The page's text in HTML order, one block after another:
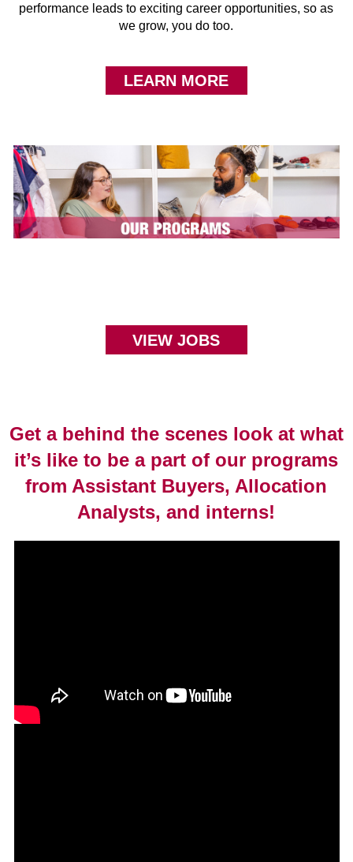
performance leads to exciting career opportunities, so as
we grow, you do too.
LEARN MORE
VIEW JOBS
Get a behind the scenes look at what
it’s like to be a part of our programs
from Assistant Buyers, Allocation
Analysts, and interns!